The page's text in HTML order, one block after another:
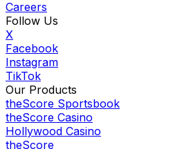
Careers
Follow Us
X
Facebook
Instagram
TikTok
Our Products
theScore Sportsbook
theScore Casino
Hollywood Casino
theScore